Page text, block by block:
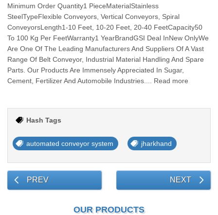
Minimum Order Quantity1 PieceMaterialStainless
SteelTypeFlexible Conveyors, Vertical Conveyors, Spiral
ConveyorsLength1-10 Feet, 10-20 Feet, 20-40 FeetCapacity50
To 100 Kg Per FeetWarranty1 YearBrandGSI Deal InNew OnlyWe
Are One Of The Leading Manufacturers And Suppliers Of A Vast
Range Of Belt Conveyor, Industrial Material Handling And Spare
Parts. Our Products Are Immensely Appreciated In Sugar,
Cement, Fertilizer And Automobile Industries.... Read more
Hash Tags
automated conveyor system jharkhand
PREV NEXT
OUR PRODUCTS